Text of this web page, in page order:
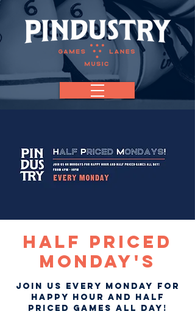
Half Priced
Monday's
Join us every Monday for
Happy Hour and Half
Priced Games ALL DAY!